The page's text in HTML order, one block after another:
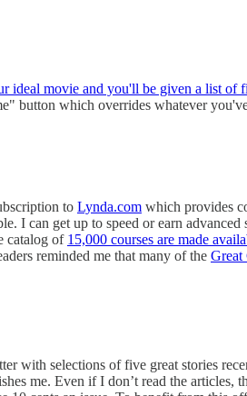
ideal movie and you'll be given a list of
button which overrides whatever
to Lynda.com which provides
I can get up to speed or earn
catalog of 15,000 courses are made
reminded me that many of the Great
with selections of five great stories
me. Even if I don’t read the